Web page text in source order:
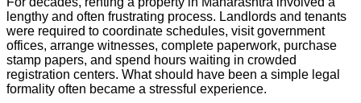
lengthy and often frustrating process. Landlords and tenants
were required to coordinate schedules, visit government
offices, arrange witnesses, complete paperwork, purchase
stamp papers, and spend hours waiting in crowded
registration centers. What should have been a simple legal
formality often became a stressful experience.